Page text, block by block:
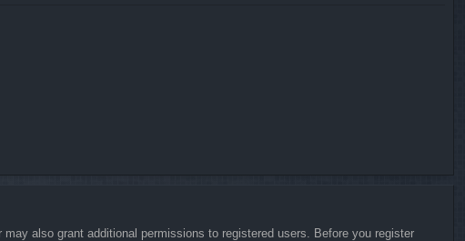
also grant additional permissions to registered users. Before you register